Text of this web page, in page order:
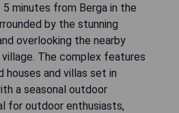
minutes from Berga in the
by the stunning
overlooking the nearby
The complex features
houses and villas set in
a seasonal outdoor
for outdoor enthusiasts,